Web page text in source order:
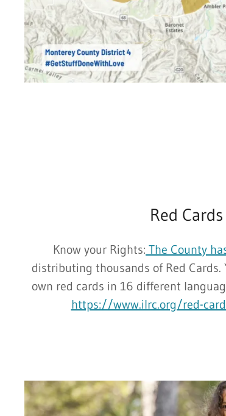
Red Cards
Know your Rights: The County
distributing thousands of Red Cards.
own red cards in 16 different
https://www.ilrc.org/red-